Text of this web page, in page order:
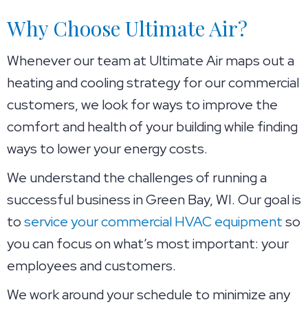
Why Choose Ultimate Air?
Whenever our team at Ultimate Air maps out a
heating and cooling strategy for our commercial
customers, we look for ways to improve the
comfort and health of your building while finding
ways to lower your energy costs.
We understand the challenges of running a
successful business inGreen Bay, WI. Our goal is
toservice your commercial HVAC equipmentso
you can focus on what’s most important: your
employees and customers.
We work around your schedule to minimize any